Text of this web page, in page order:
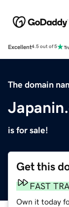
Excellent4.5 out of 5
The domain
is for sale!
Get this
FAST
Own it today